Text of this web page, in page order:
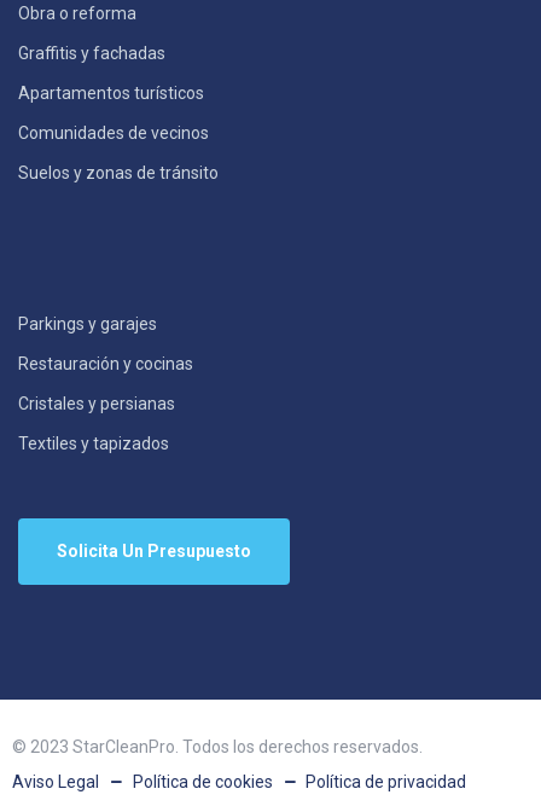
Obra o reforma
Graffitis y fachadas
Apartamentos turísticos
Comunidades de vecinos
Suelos y zonas de tránsito
Parkings y garajes
Restauración y cocinas
Cristales y persianas
Textiles y tapizados
Solicita Un Presupuesto
© 2023 StarCleanPro. Todos los derechos reservados.
Aviso Legal
Política de cookies Política de privacidad